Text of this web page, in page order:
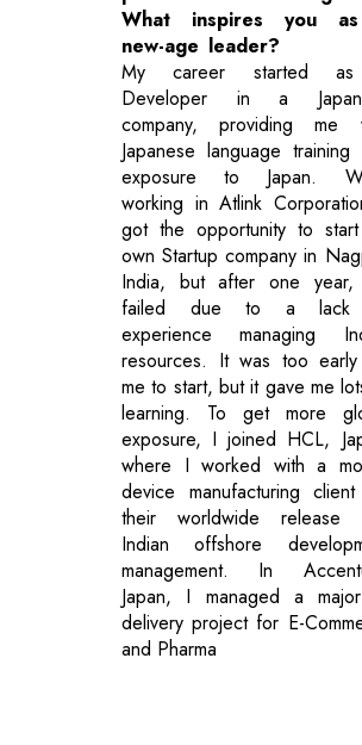
What inspires you
new-age leader?
My career started
Developer in a
company, providing me
Japanese language training
exposure to Japan.
working in Atlink
got the opportunity to
own Startup company in
India, but after one
failed due to a
experience managing
resources. It was too
me to start, but it gave me
learning. To get more
exposure, I joined HCL,
where I worked with a
device manufacturing
their worldwide release
Indian offshore
management. In
Japan, I managed a
delivery project for E-
and Pharma